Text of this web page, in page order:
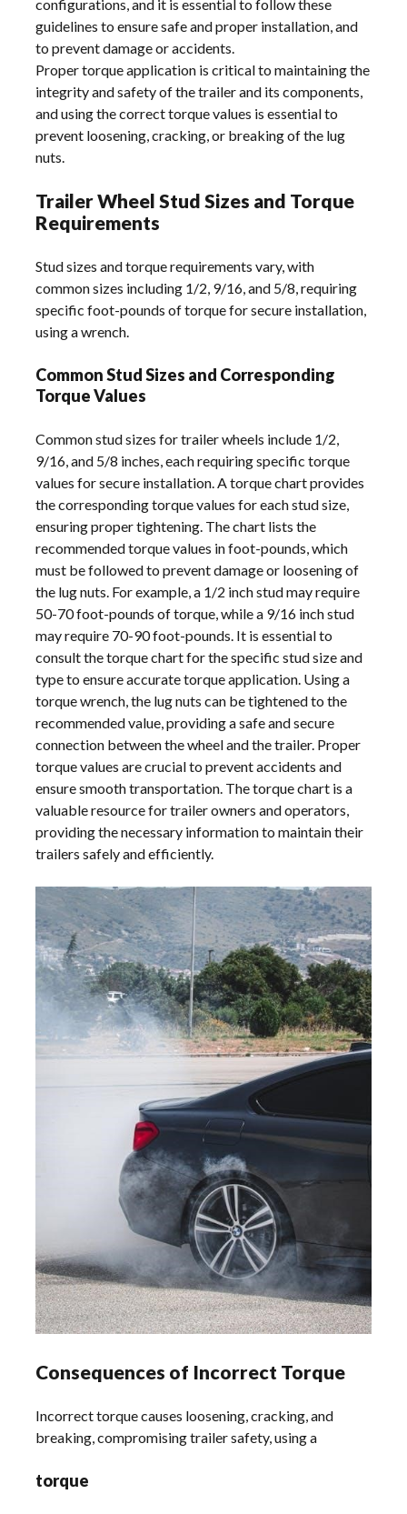
configurations, and it is essential to follow these
guidelines to ensure safe and proper installation, and
to prevent damage or accidents.
Proper torque application is critical to maintaining the
integrity and safety of the trailer and its components,
and using the correct torque values is essential to
prevent loosening, cracking, or breaking of the lug
nuts.
Trailer Wheel Stud Sizes and Torque
Requirements
Stud sizes and torque requirements vary, with
common sizes including 1/2, 9/16, and 5/8, requiring
specific foot-pounds of torque for secure installation,
using a wrench.
Common Stud Sizes and Corresponding
Torque Values
Common stud sizes for trailer wheels include 1/2,
9/16, and 5/8 inches, each requiring specific torque
values for secure installation. A torque chart provides
the corresponding torque values for each stud size,
ensuring proper tightening. The chart lists the
recommended torque values in foot-pounds, which
must be followed to prevent damage or loosening of
the lug nuts. For example, a 1/2 inch stud may require
50-70 foot-pounds of torque, while a 9/16 inch stud
may require 70-90 foot-pounds. It is essential to
consult the torque chart for the specific stud size and
type to ensure accurate torque application. Using a
torque wrench, the lug nuts can be tightened to the
recommended value, providing a safe and secure
connection between the wheel and the trailer. Proper
torque values are crucial to prevent accidents and
ensure smooth transportation. The torque chart is a
valuable resource for trailer owners and operators,
providing the necessary information to maintain their
trailers safely and efficiently.
Consequences of Incorrect Torque
Incorrect torque causes loosening, cracking, and
breaking, compromising trailer safety, using a
torque